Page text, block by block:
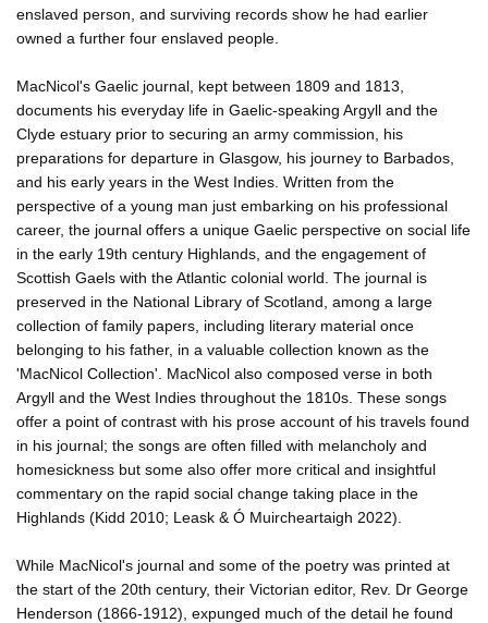
enslaved person, and surviving records show he had earlier
owned a further four enslaved people.
MacNicol's Gaelic journal, kept between 1809 and 1813,
documents his everyday life in Gaelic-speaking Argyll and the
Clyde estuary prior to securing an army commission, his
preparations for departure in Glasgow, his journey to Barbados,
and his early years in the West Indies. Written from the
perspective of a young man just embarking on his professional
career, the journal offers a unique Gaelic perspective on social life
in the early 19th century Highlands, and the engagement of
Scottish Gaels with the Atlantic colonial world. The journal is
preserved in the National Library of Scotland, among a large
collection of family papers, including literary material once
belonging to his father, in a valuable collection known as the
'MacNicol Collection'. MacNicol also composed verse in both
Argyll and the West Indies throughout the 1810s. These songs
offer a point of contrast with his prose account of his travels found
in his journal; the songs are often filled with melancholy and
homesickness but some also offer more critical and insightful
commentary on the rapid social change taking place in the
Highlands (Kidd 2010; Leask & Ó Muircheartaigh 2022).
While MacNicol's journal and some of the poetry was printed at
the start of the 20th century, their Victorian editor, Rev. Dr George
Henderson (1866-1912), expunged much of the detail he found